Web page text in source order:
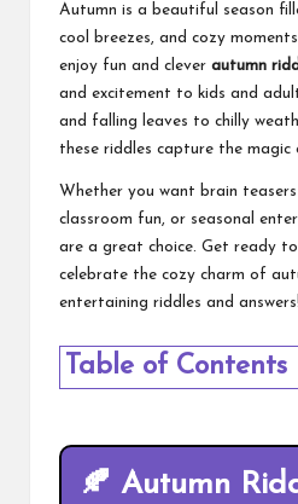
Autumn is a beautiful season
cool breezes, and cozy
enjoy fun and clever autumn
and excitement to kids and
and falling leaves to chilly
these riddles capture the
Whether you want brain
classroom fun, or seasonal
are a great choice. Get ready
celebrate the cozy charm of
entertaining riddles and answers!
Table of Contents
🍂 Autumn